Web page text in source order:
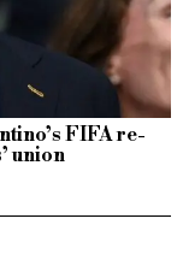
FIFA re-
union